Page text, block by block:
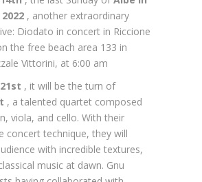
, another extraordinary
Diodato in concert in Riccione
the free beach area 133 in
Vittorini, at 6:00 am
, it will be the turn of
, a talented quartet composed
viola, and cello. With their
concert technique, they will
with incredible textures,
music at dawn. Gnu